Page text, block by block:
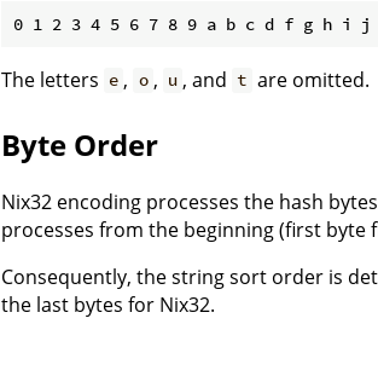
The letters e , o , u , and t are omitted.
Byte Order
Nix32 encoding processes the hash
processes from the beginning (first byte
Consequently, the string sort order is
the last bytes for Nix32.